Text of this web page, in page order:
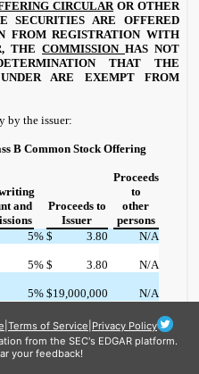
Terms of Service Privacy Policy
from the SEC's EDGAR platform.
your feedback!